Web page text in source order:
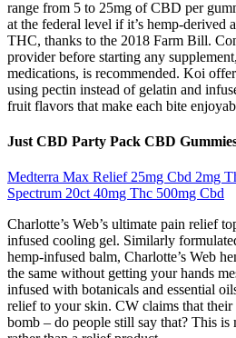
range from 5 to 25mg of CBD per
at the federal level if it’s hemp-derived
THC, thanks to the 2018 Farm Bill.
provider before starting any
medications, is recommended. Koi
using pectin instead of gelatin and
fruit flavors that make each bite
Just CBD Party Pack CBD
Medterra Max Relief 25mg Cbd 2mg
Spectrum 20ct 40mg Thc 500mg Cbd
Charlotte’s Web’s ultimate pain relief
infused cooling gel. Similarly
hemp-infused balm, Charlotte’s Web
the same without getting your hands
infused with botanicals and essential
relief to your skin. CW claims that their
bomb – do people still say that? This is